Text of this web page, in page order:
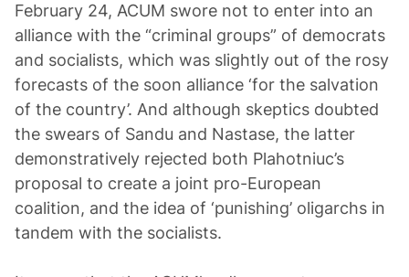
February 24, ACUM swore not to enter into an
alliance with the “criminal groups” of democrats
and socialists, which was slightly out of the rosy
forecasts of the soon alliance ‘for the salvation
of the country’. And although skeptics doubted
the swears of Sandu and Nastase, the latter
demonstratively rejected both Plahotniuc’s
proposal to create a joint pro-European
coalition, and the idea of ‘punishing’ oligarchs in
tandem with the socialists.